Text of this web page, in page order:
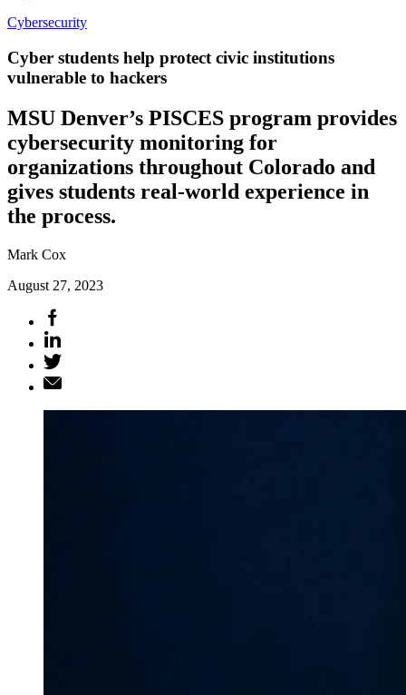
Cybersecurity
Cyber students help protect civic institutions
vulnerable to hackers
MSU Denver’s PISCES program provides
cybersecurity monitoring for
organizations throughout Colorado and
gives students real-world experience in
the process.
Mark Cox
August 27, 2023